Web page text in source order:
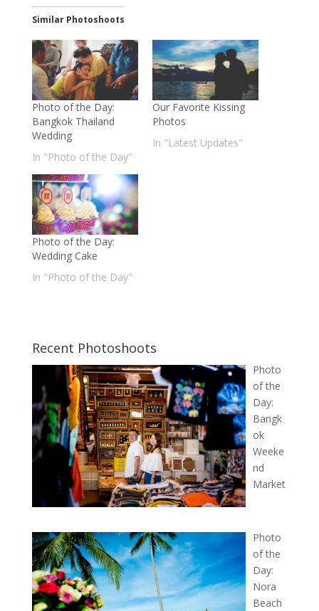
Similar Photoshoots
Photo of the Day:
Bangkok Thailand
Wedding
In "Photo of the Day"
Our Favorite Kissing
Photos
In "Latest Updates"
Photo of the Day:
Wedding Cake
In "Photo of the Day"
Recent Photoshoots
Photo
of the
Day:
Bangk
ok
Weeke
nd
Market
Photo
of the
Day:
Nora
Beach